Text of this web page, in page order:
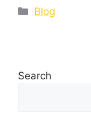
Blog
Search